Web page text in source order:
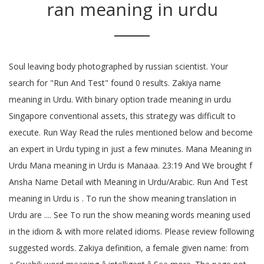
ran meaning in urdu
Soul leaving body photographed by russian scientist. Your
search for "Run And Test" found 0 results. Zakiya name
meaning in Urdu. With binary option trade meaning in urdu
Singapore conventional assets, this strategy was difficult to
execute. Run Way Read the rules mentioned below and become
an expert in Urdu typing in just a few minutes. Mana Meaning in
Urdu Mana meaning in Urdu is Manaaa. 23:19 And We brought f
Ansha Name Detail with Meaning in Urdu/Arabic. Run And Test
meaning in Urdu is . To run the show meaning translation in
Urdu are .... See To run the show meaning words meaning used
in the idiom & with more related idioms. Please review following
suggested words. Zakiya definition, a female given name: from